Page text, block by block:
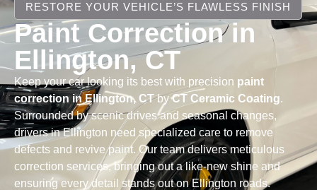
RESTORE YOUR VEHICLE’S FLAWLESS FINISH
Paint Correction in
Ellington, CT
Keep your car looking its best with precision paint
correction in Ellington, CTbyCT Ceramic Coating.
Surrounded by scenic drives and seasonal changes,
drivers in Ellington need specialized care to remove
defects and revive paint. Our team delivers meticulous
correction services, bringing out a like-new shine and
ensuring every detail stands out on Ellington roads.